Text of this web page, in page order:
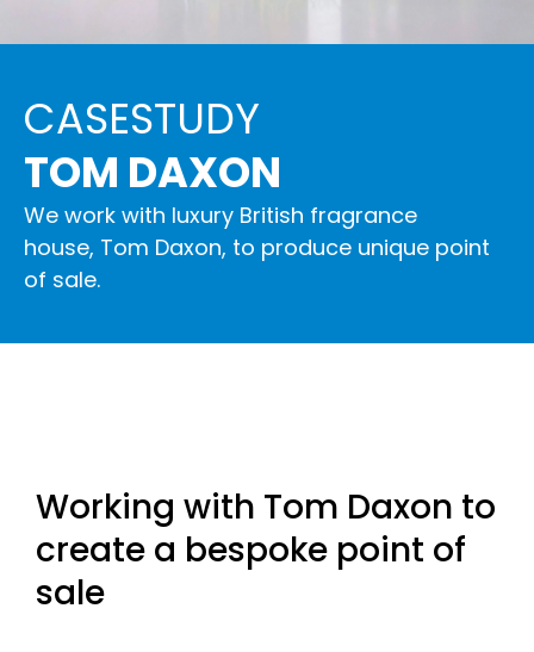
CASESTUDY
TOM DAXON
We work with luxury British fragrance
house, Tom Daxon, to produce unique point
of sale.
Working with Tom Daxon to
create a bespoke point of
sale